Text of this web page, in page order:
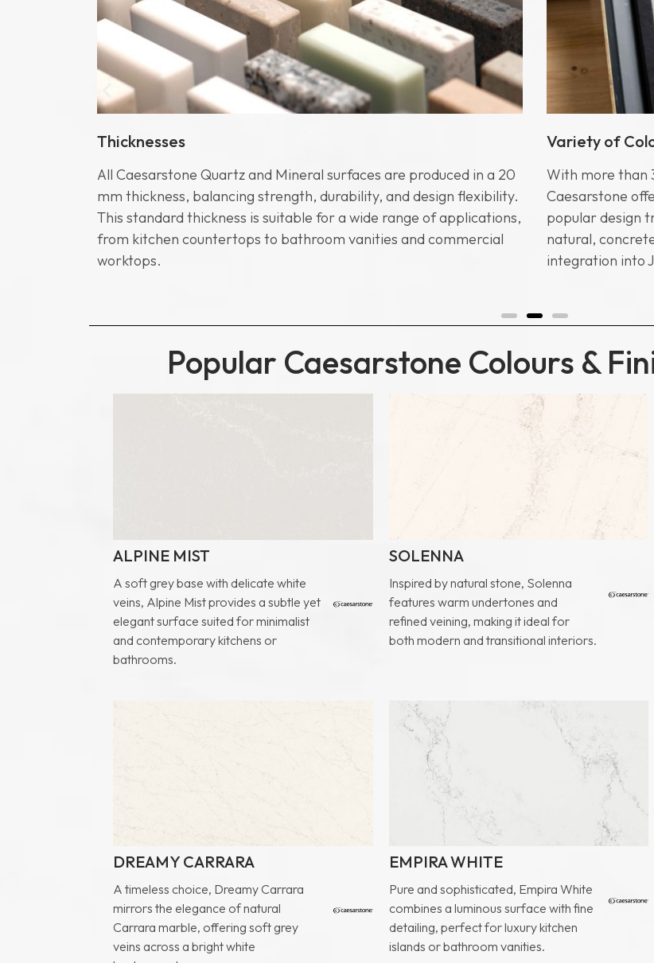
Thicknesses
All Caesarstone Quartz and Mineral surfaces are produced in a 20
mm thickness, balancing strength, durability, and design flexibility.
This standard thickness is suitable for a wide range of applications,
from kitchen countertops to bathroom vanities and commercial
worktops.
Variety of
With more than
Caesarstone
popular design
natural,
integration into
Popular Caesarstone Colours &
ALPINE MIST
A soft grey base with delicate white
veins, Alpine Mist provides a subtle yet
elegant surface suited for minimalist
and contemporary kitchens or
bathrooms.
SOLENNA
Inspired by natural stone, Solenna
features warm undertones and
refined veining, making it ideal for
both modern and transitional interiors.
DREAMY CARRARA
A timeless choice, Dreamy Carrara
mirrors the elegance of natural
Carrara marble, offering soft grey
veins across a bright white
EMPIRA WHITE
Pure and sophisticated, Empira White
combines a luminous surface with fine
detailing, perfect for luxury kitchen
islands or bathroom vanities.